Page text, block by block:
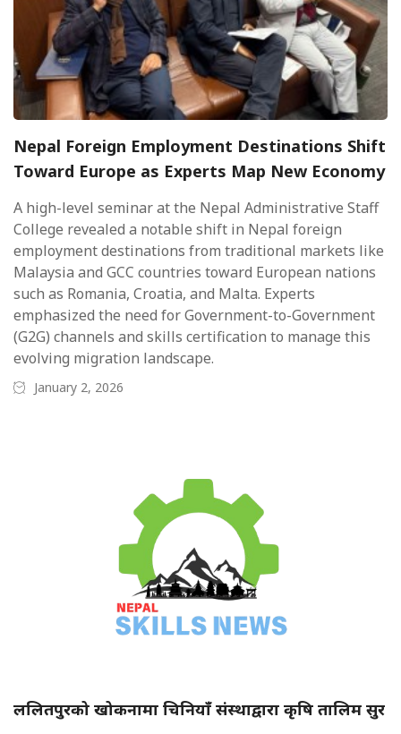
Nepal Foreign Employment Destinations Shift
Toward Europe as Experts Map New Economy
A high-level seminar at the Nepal Administrative Staff
College revealed a notable shift in Nepal foreign
employment destinations from traditional markets like
Malaysia and GCC countries toward European nations
such as Romania, Croatia, and Malta. Experts
emphasized the need for Government-to-Government
(G2G) channels and skills certification to manage this
evolving migration landscape.
January 2, 2026
ललितपुरको खोकनामा चिनियाँ संस्थाद्वारा कृषि तालिम सुर